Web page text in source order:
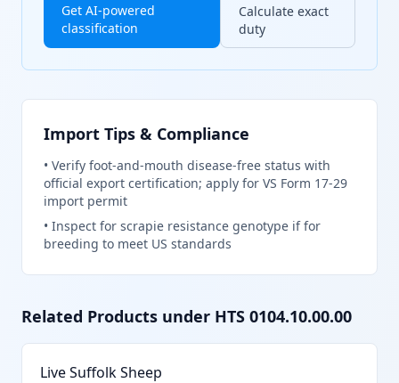
Get AI-powered
classification
Calculate exact
duty
Import Tips & Compliance
• Verify foot-and-mouth disease-free status with
official export certification; apply for VS Form 17-29
import permit
• Inspect for scrapie resistance genotype if for
breeding to meet US standards
Related Products under HTS 0104.10.00.00
Live Suffolk Sheep